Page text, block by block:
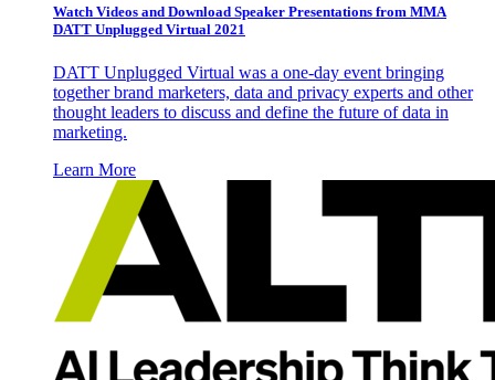
Watch Videos and Download Speaker Presentations from MMA
DATT Unplugged Virtual 2021
DATT Unplugged Virtual was a one-day event bringing
together brand marketers, data and privacy experts and other
thought leaders to discuss and define the future of data in
marketing.
Learn More